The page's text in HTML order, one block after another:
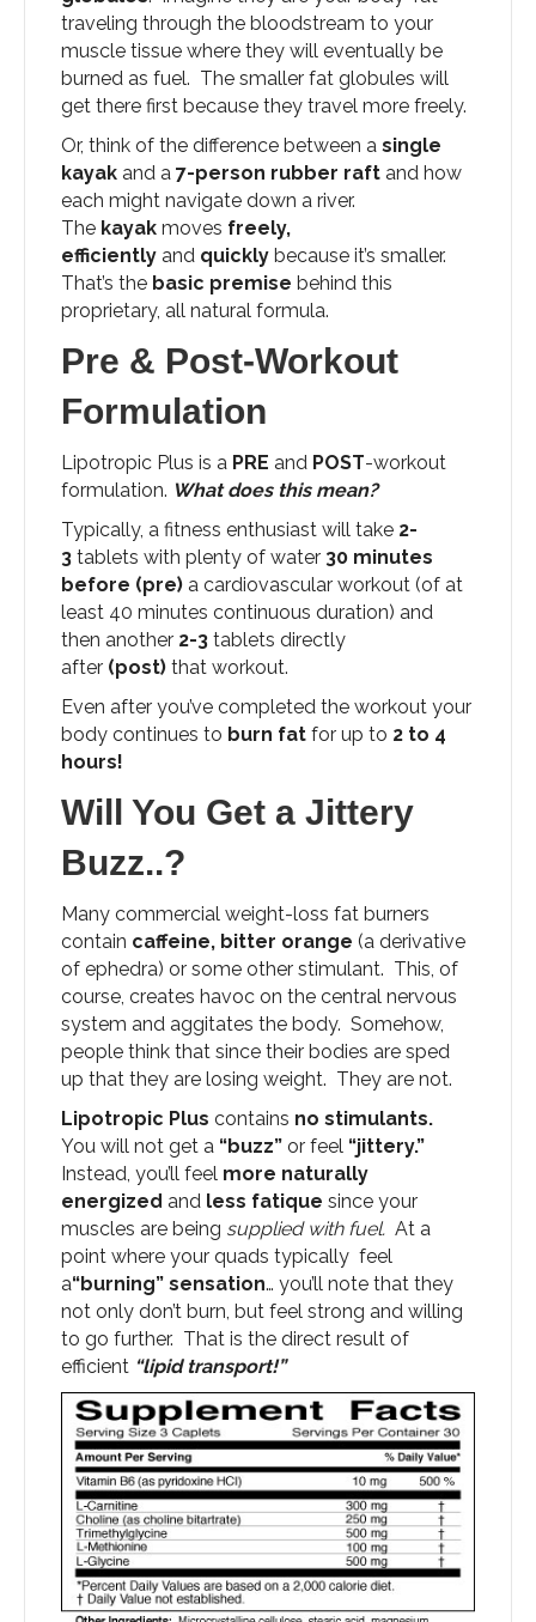
traveling through the bloodstream to your
muscle tissue where they will eventually be
burned as fuel. The smaller fat globules will
get there first because they travel more freely.
Or, think of the difference between a single
kayak and a 7-person rubber raft and how
each might navigate down a river.
The kayak moves freely,
efficiently and quickly because it’s smaller.
That’s the basic premise behind this
proprietary, all natural formula.
Pre & Post-Workout
Formulation
Lipotropic Plus is a PRE and POST-workout
formulation. What does this mean?
Typically, a fitness enthusiast will take 2-
3 tablets with plenty of water 30 minutes
before (pre) a cardiovascular workout (of at
least 40 minutes continuous duration) and
then another 2-3 tablets directly
after (post) that workout.
Even after you’ve completed the workout your
body continues to burn fat for up to 2 to 4
hours!
Will You Get a Jittery
Buzz..?
Many commercial weight-loss fat burners
contain caffeine, bitter orange (a derivative
of ephedra) or some other stimulant. This, of
course, creates havoc on the central nervous
system and aggitates the body. Somehow,
people think that since their bodies are sped
up that they are losing weight. They are not.
Lipotropic Plus contains no stimulants.
You will not get a “buzz” or feel “jittery.”
Instead, you’ll feel more naturally
energized and less fatique since your
muscles are being supplied with fuel. At a
point where your quads typically feel
a“burning” sensation… you’ll note that they
not only don’t burn, but feel strong and willing
to go further. That is the direct result of
efficient “lipid transport!”